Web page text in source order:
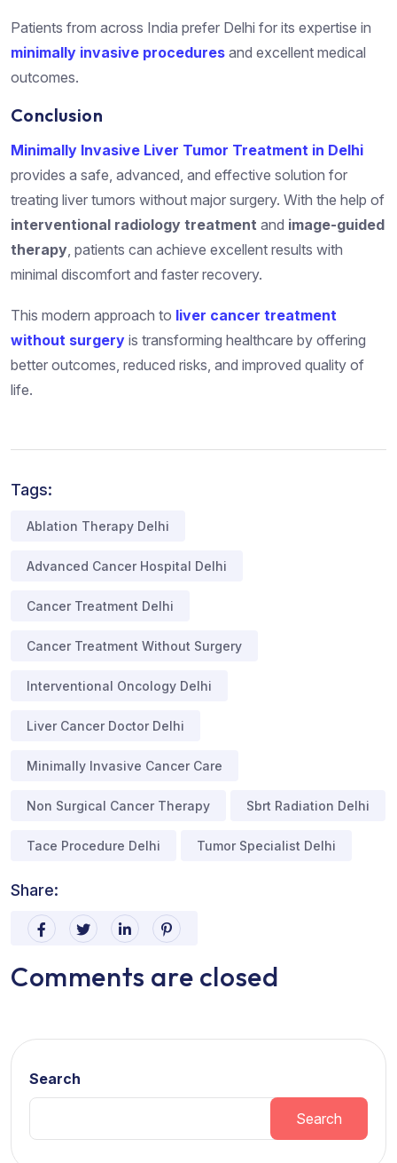
Patients from across India prefer Delhi for its expertise in
minimally invasive procedures and excellent medical
outcomes.
Conclusion
Minimally Invasive Liver Tumor Treatment in Delhi
provides a safe, advanced, and effective solution for
treating liver tumors without major surgery. With the help of
interventional radiology treatment and image-guided
therapy, patients can achieve excellent results with
minimal discomfort and faster recovery.
This modern approach to liver cancer treatment
without surgery is transforming healthcare by offering
better outcomes, reduced risks, and improved quality of
life.
Tags:
Ablation Therapy Delhi
Advanced Cancer Hospital Delhi
Cancer Treatment Delhi
Cancer Treatment Without Surgery
Interventional Oncology Delhi
Liver Cancer Doctor Delhi
Minimally Invasive Cancer Care
Non Surgical Cancer Therapy Sbrt Radiation Delhi
Tace Procedure Delhi Tumor Specialist Delhi
Share:
Comments are closed
Search
Search